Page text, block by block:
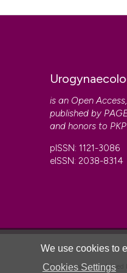
We use cookies to
Cookies Settings
CITATIONS
is an Open
published by
and honors to PKP
pISSN: 1121-3086
eISSN: 2038-8314
This journal is published